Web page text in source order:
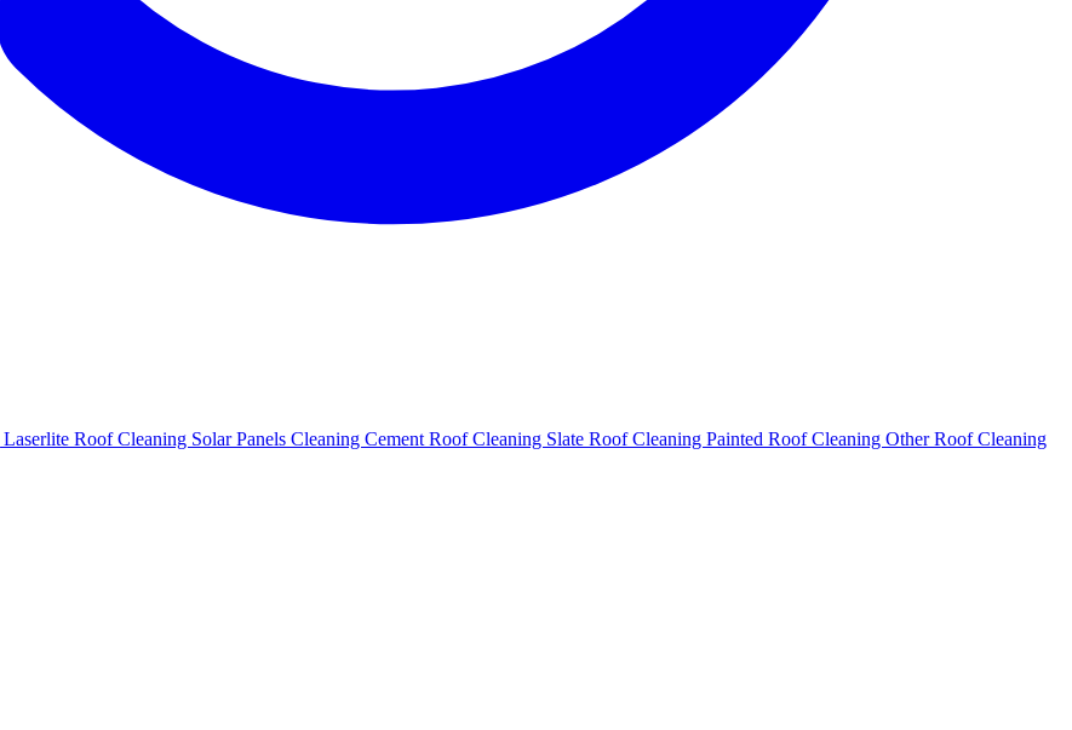
Laserlite Roof Cleaning Solar Panels Cleaning Cement Roof Cleaning Slate Roof Cleaning Painted Roof Cleaning Other Roof Cleaning